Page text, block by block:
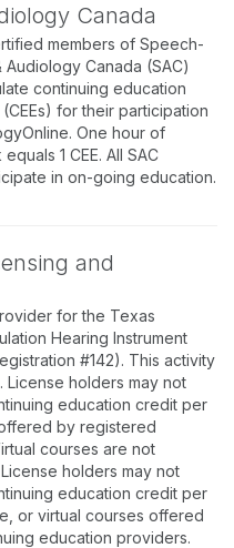
Canada
members of Speech-
Audiology Canada (SAC)
continuing education
for their participation
One hour of
1 CEE. All SAC
in on-going education.
and
for the Texas
Hearing Instrument
#142). This activity
holders may not
education credit per
by registered
courses are not
holders may not
education credit per
or virtual courses offered
education providers.